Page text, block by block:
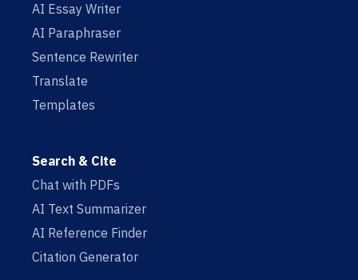
AI Essay Writer
AI Paraphraser
Sentence Rewriter
Translate
Templates
Search & Cite
Chat with PDFs
AI Text Summarizer
AI Reference Finder
Citation Generator